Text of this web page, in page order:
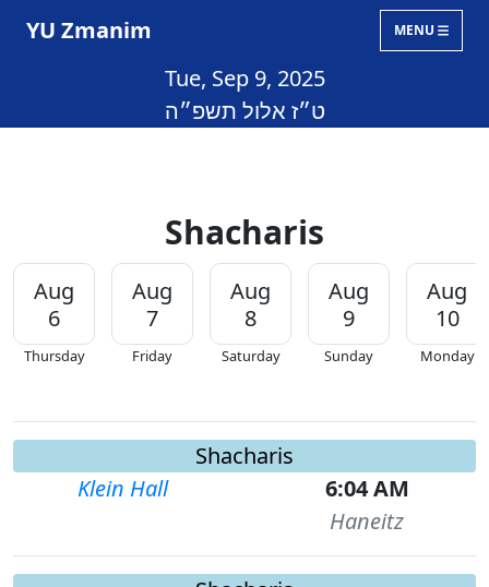
YU Zmanim MENU
Tue, Sep 9, 2025
ט״ז אלול תשפ״ה
Shacharis
Aug
6
Thursday
Aug
7
Friday
Aug
8
Saturday
Aug
9
Sunday
Aug
10
Monday
Shacharis
Klein Hall
6:04 AM
Haneitz